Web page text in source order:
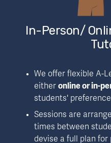
In-Person/
We offer flexible A-
either online or in-
students'
Sessions are
times between